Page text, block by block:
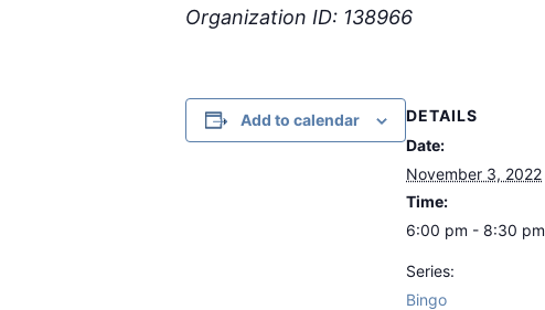
Organization ID: 138966
Add to calendar
DETAILS
Date:
November 3, 2022
Time:
6:00 pm - 8:30 pm
Series:
Bingo